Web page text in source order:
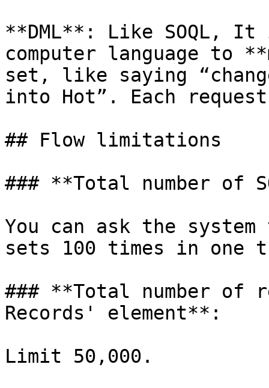
**DML**: Like SOQL,
computer language to
set, like saying
into Hot”. Each
## Flow limitations
### **Total number of
You can ask the
sets 100 times in one
### **Total number of
Records' element**:
Limit 50,000.